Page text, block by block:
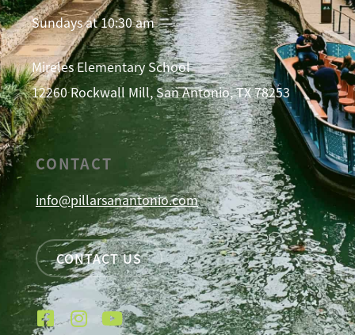
Sundays at 10:30 am
Mireles Elementary School
12260 Rockwall Mill, San Antonio, TX 78253
CONTACT
info@pillarsanantonio.com
CONTACT US